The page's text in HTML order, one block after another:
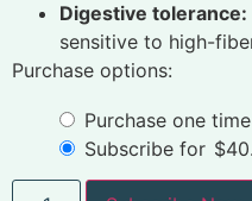
Digestive tolerance:
sensitive to high-
Purchase options:
Purchase one time
Subscribe for $